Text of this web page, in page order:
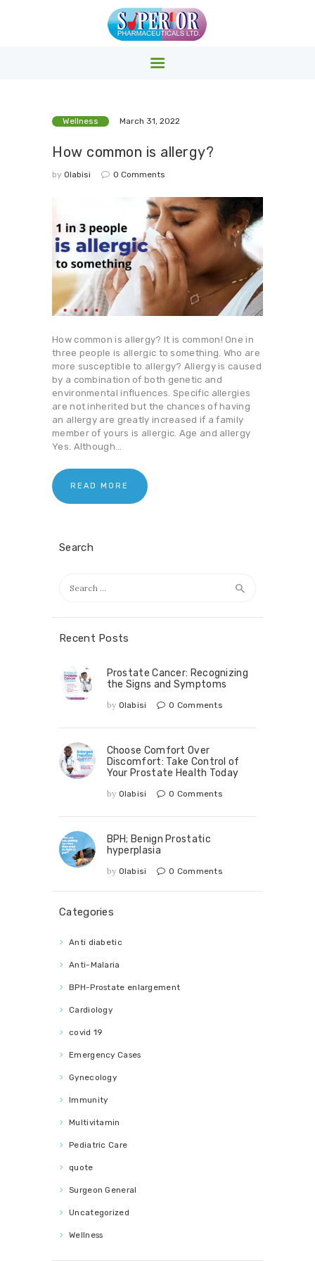
Superior Pharmacy – Pharmaceuticals & Medicals Clinics
HOME
Wellness March 31, 2022
How common is allergy?
by Olabisi 0 Comments
How common is allergy? It is common! One in
three people is allergic to something. Who are
more susceptible to allergy? Allergy is caused
by a combination of both genetic and
environmental influences. Specific allergies
are not inherited but the chances of having
an allergy are greatly increased if a family
member of yours is allergic. Age and allergy
Yes. Although…
READ MORE
Search
Recent Posts
Prostate Cancer: Recognizing
the Signs and Symptoms
by Olabisi 0 Comments
Choose Comfort Over
Discomfort: Take Control of
Your Prostate Health Today
by Olabisi 0 Comments
BPH; Benign Prostatic
hyperplasia
by Olabisi 0 Comments
Categories
Anti diabetic
Anti-Malaria
BPH-Prostate enlargement
Cardiology
covid 19
Emergency Cases
Gynecology
Immunity
Multivitamin
Pediatric Care
quote
Surgeon General
Uncategorized
Wellness